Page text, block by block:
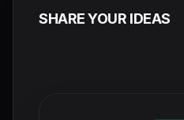
SHARE YOUR IDEAS